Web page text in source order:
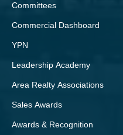
Committees
Commercial Dashboard
YPN
Leadership Academy
Area Realty Associations
Sales Awards
Awards & Recognition